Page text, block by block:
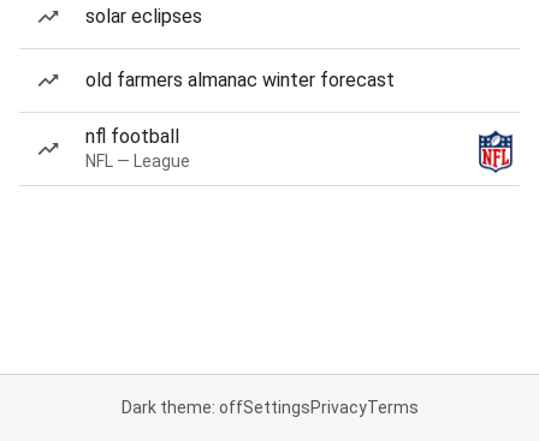
solar eclipses
old farmers almanac winter forecast
nfl football
NFL — League
Dark theme: offSettingsPrivacyTerms